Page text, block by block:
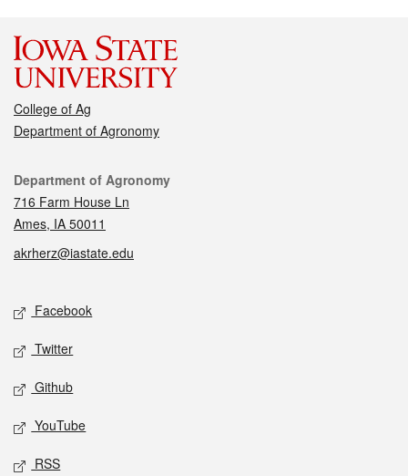
College of Ag
Department of Agronomy
Contact
Department of Agronomy
716 Farm House Ln
Ames, IA 50011
akrherz@iastate.edu
Social media
Facebook
Twitter
Github
YouTube
RSS